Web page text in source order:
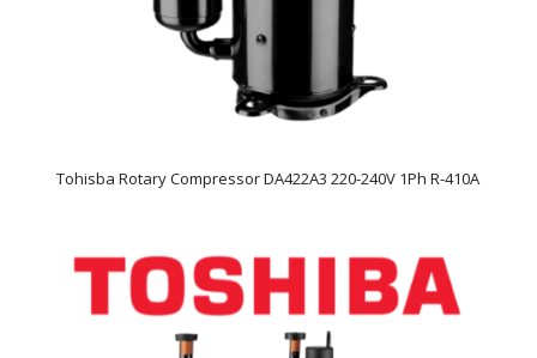
Tohisba Rotary Compressor DA422A3 220-240V 1Ph R-410A